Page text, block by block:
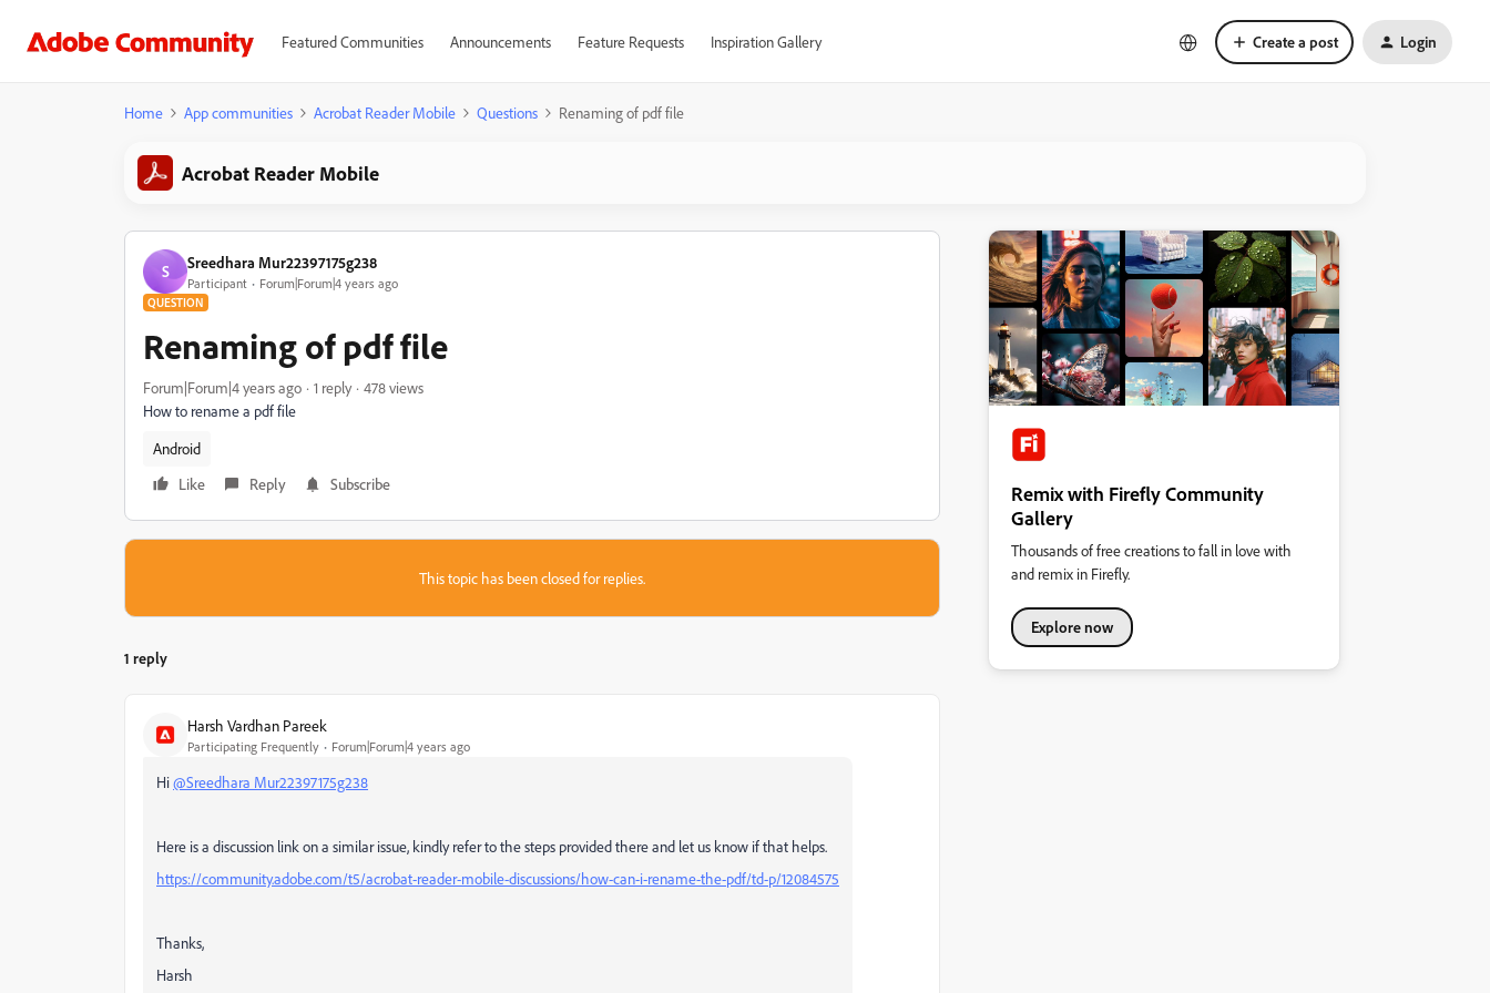
Featured Communities Announcements Feature Requests Inspiration Gallery Create a post Login
Home App communities Acrobat Reader Mobile Questions Renaming of pdf file
Acrobat Reader Mobile
S Sreedhara Mur22397175g238
Participant Forum|Forum|4 years ago
QUESTION
Renaming of pdf file
Forum|Forum|4 years ago 1 reply
478 views
How to rename a pdf file
Android
Like
Reply Subscribe
This topic has been closed for replies.
1 reply
Harsh Vardhan Pareek
Participating Frequently Forum|Forum|4 years ago
Hi@Sreedhara Mur22397175g238
Here is a discussion link on a similar issue, kindly refer to the steps provided there and let us know if that helps.
https://community.adobe.com/t5/acrobat-reader-mobile-discussions/how-can-i-rename-the-pdf/td-p/12084575
Thanks,
Harsh
Remix with Firefly Community
Gallery
Thousands of free creations to fall in love with
and remix in Firefly.
Explore now